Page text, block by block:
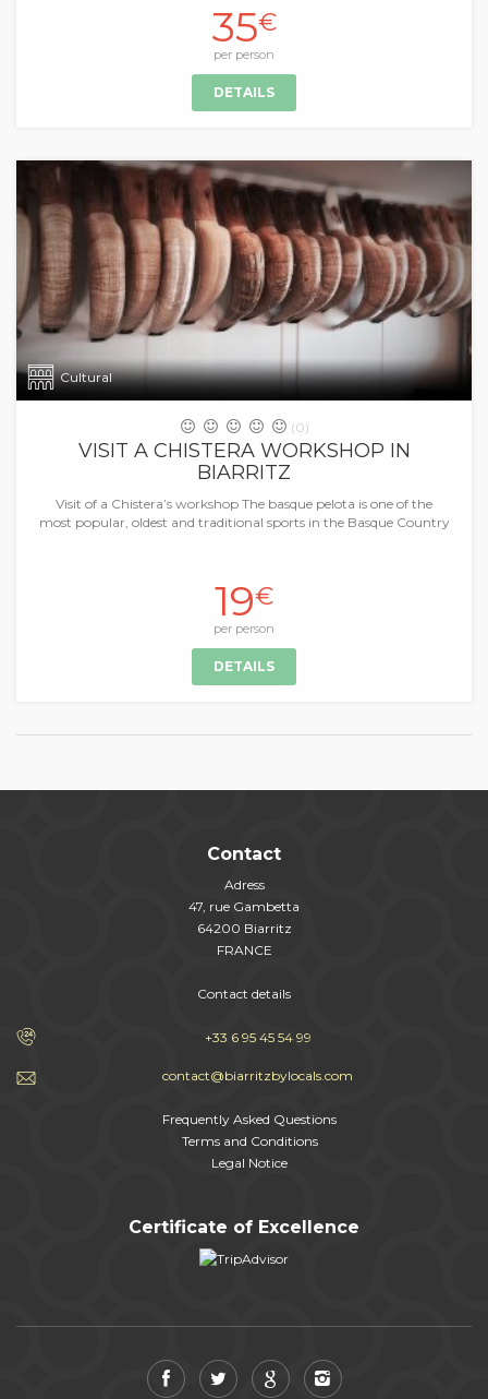
35€
per person
DETAILS
Cultural
(0)
VISIT A CHISTERA WORKSHOP IN
BIARRITZ
Visit of a Chistera’s workshop The basque pelota is one of the
most popular, oldest and traditional sports in the Basque Country
19€
per person
DETAILS
Contact
Adress
47, rue Gambetta
64200 Biarritz
FRANCE
Contact details
+33 6 95 45 54 99
contact@biarritzbylocals.com
Frequently Asked Questions
Terms and Conditions
Legal Notice
Certificate of Excellence